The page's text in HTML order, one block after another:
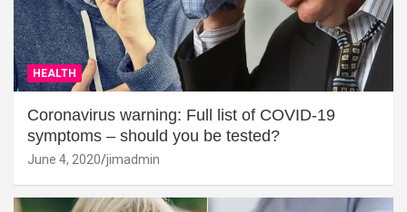
HEALTH
Coronavirus warning: Full list of COVID-19
symptoms – should you be tested?
June 4, 2020 jimadmin